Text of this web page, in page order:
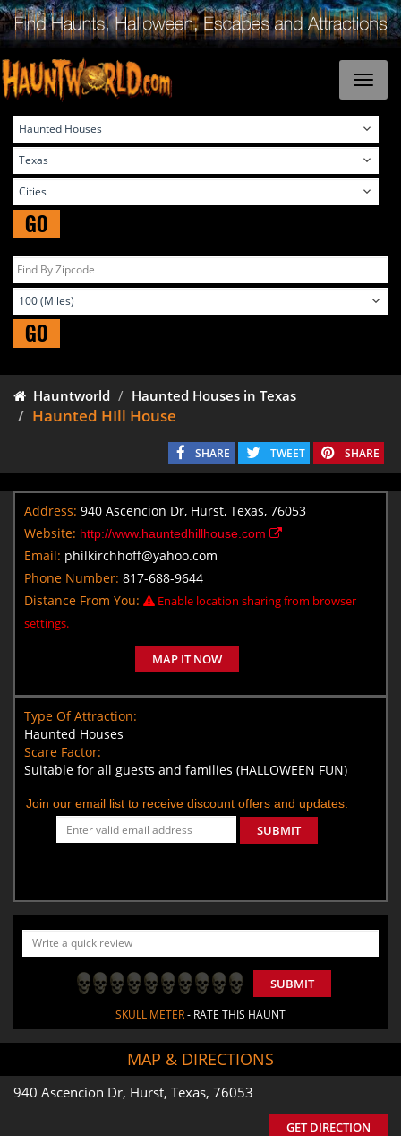
GO
GO
Hauntworld Haunted Houses in Texas
Haunted HIll House
SHARE TWEET SHARE
Address: 940 Ascencion Dr, Hurst, Texas, 76053
Website: http://www.hauntedhillhouse.com
Email: philkirchhoff@yahoo.com
Phone Number: 817-688-9644
Distance From You:
Enable location sharing from browser
settings.
MAP IT NOW
Type Of Attraction:
Haunted Houses
Scare Factor:
Suitable for all guests and families (HALLOWEEN FUN)
Join our email list to receive discount offers and updates.
SUBMIT
SUBMIT
SKULL METER- RATE THIS HAUNT
MAP & DIRECTIONS
940 Ascencion Dr, Hurst, Texas, 76053
GET DIRECTION